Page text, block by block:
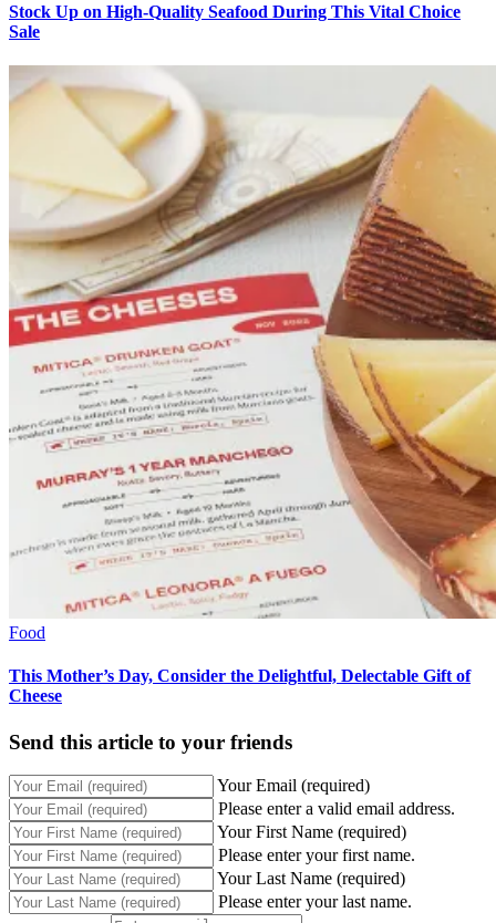
Stock Up on High-Quality Seafood During This Vital Choice
Sale
Food
This Mother’s Day, Consider the Delightful, Delectable Gift of
Cheese
Send this article to your friends
Your Email (required)
Please enter a valid email address.
Your First Name (required)
Please enter your first name.
Your Last Name (required)
Please enter your last name.